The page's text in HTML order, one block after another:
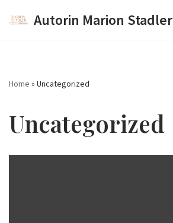
Autorin Marion Stadler
Home » Uncategorized
Uncategorized